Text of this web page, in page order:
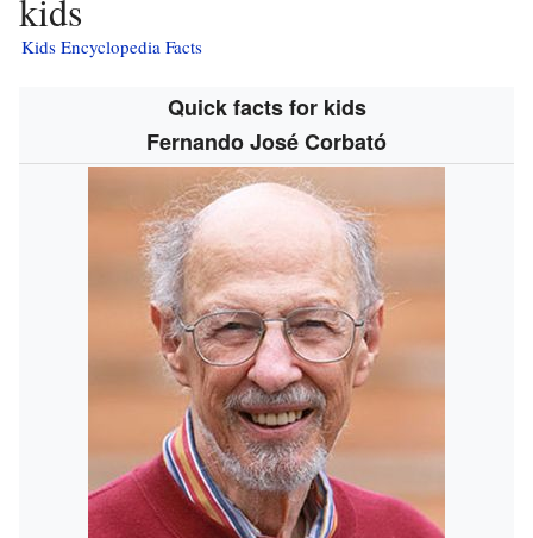
kids
Kids Encyclopedia Facts
Quick facts for kids
Fernando José Corbató